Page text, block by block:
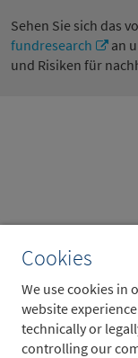
Cookies
We use cookies in
website
technically or
controlling our
Sehen Sie sich das
fundresearch
an
und Risiken für
More articles